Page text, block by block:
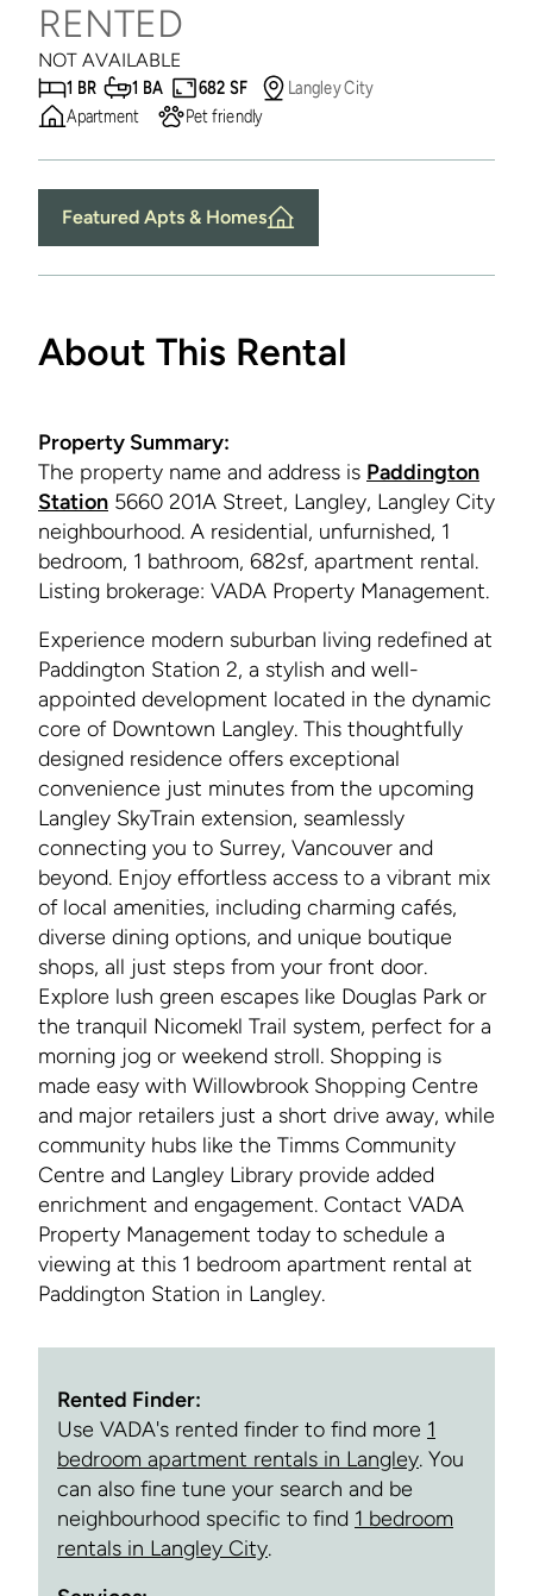
RENTED
NOT AVAILABLE
1 BR
1 BA 682 SF
Langley City
Apartment
Pet friendly
Featured Apts & Homes
About This Rental
Property Summary:
The property name and address is Paddington
Station 5660 201A Street, Langley, Langley City
neighbourhood. A residential, unfurnished, 1
bedroom, 1 bathroom, 682sf, apartment rental.
Listing brokerage: VADA Property Management.
Experience modern suburban living redefined at
Paddington Station 2, a stylish and well-
appointed development located in the dynamic
core of Downtown Langley. This thoughtfully
designed residence offers exceptional
convenience just minutes from the upcoming
Langley SkyTrain extension, seamlessly
connecting you to Surrey, Vancouver and
beyond. Enjoy effortless access to a vibrant mix
of local amenities, including charming cafés,
diverse dining options, and unique boutique
shops, all just steps from your front door.
Explore lush green escapes like Douglas Park or
the tranquil Nicomekl Trail system, perfect for a
morning jog or weekend stroll. Shopping is
made easy with Willowbrook Shopping Centre
and major retailers just a short drive away, while
community hubs like the Timms Community
Centre and Langley Library provide added
enrichment and engagement. Contact VADA
Property Management today to schedule a
viewing at this 1 bedroom apartment rental at
Paddington Station in Langley.
Rented Finder:
Use VADA's rented finder to find more 1
bedroom apartment rentals in Langley. You
can also fine tune your search and be
neighbourhood specific to find 1 bedroom
rentals in Langley City.